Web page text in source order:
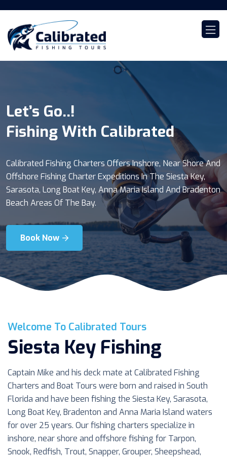
Let’s Go..!
Fishing With Calibrated
Calibrated Fishing Charters Offers Inshore, Near Shore And
Offshore Fishing Charter Expeditions In The Siesta Key,
Sarasota, Long Boat Key, Anna Maria Island And Bradenton
Beach Areas Of The Bay.
Book Now
Calibrated...!
Family Boat Tours
Join Us For A 4 Or 6 Hour Private Boat Tour Where You'll
Take Part In A Beautiful And Breath Taking Experience On
The Water. Site See For Dolphins Playing, Manatees
Relaxing And A Healthy Environment Of Birds.
Book Now
Sunset Cruises..!
With Calibrated Tours
Our 2 Hour Sunset Cruise Package Offers A Once In A Life
Time Experience To See The Sky Explode With
Fascinating Colors. The Sun Disappearing In The Horizon
Of The Gulf Is Magical.
Book Now
Welcome To Calibrated Tours
Siesta Key Fishing
Captain Mike and his deck mate at Calibrated Fishing
Charters and Boat Tours were born and raised in South
Florida and have been fishing the Siesta Key, Sarasota,
Long Boat Key, Bradenton and Anna Maria Island waters
for over 25 years. Our fishing charters specialize in
inshore, near shore and offshore fishing for Tarpon,
Snook, Redfish, Trout, Snapper, Grouper, Sheepshead,